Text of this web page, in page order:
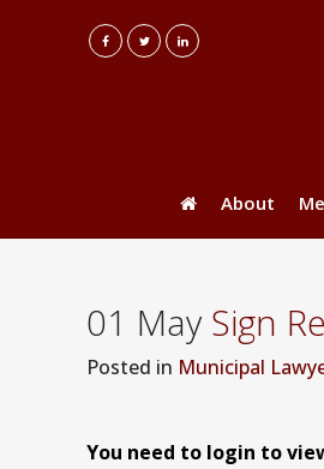
About
01 MaySign
Posted in Municipal
You need to login to